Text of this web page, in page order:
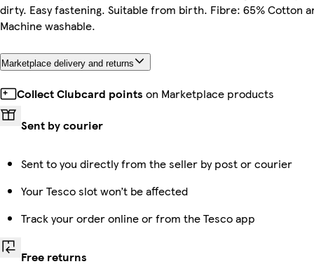
dirty. Easy fastening. Suitable from birth. Fibre: 65% Cotton
Machine washable.
Marketplace delivery and returns
Collect Clubcard points on Marketplace products
Sent by courier
Sent to you directly from the seller by post or courier
Your Tesco slot won’t be affected
Track your order online or from the Tesco app
Free returns